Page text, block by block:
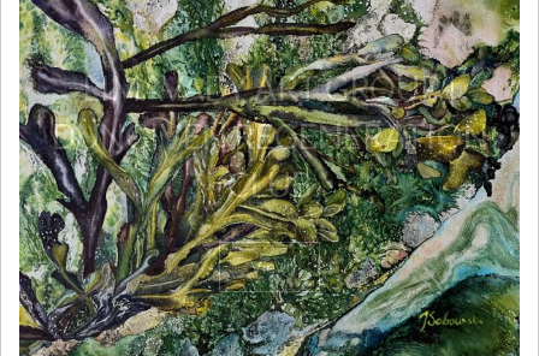
LIMAVADY ART GROUP |
DUNGIVEN REGENERATION
CLUB
View